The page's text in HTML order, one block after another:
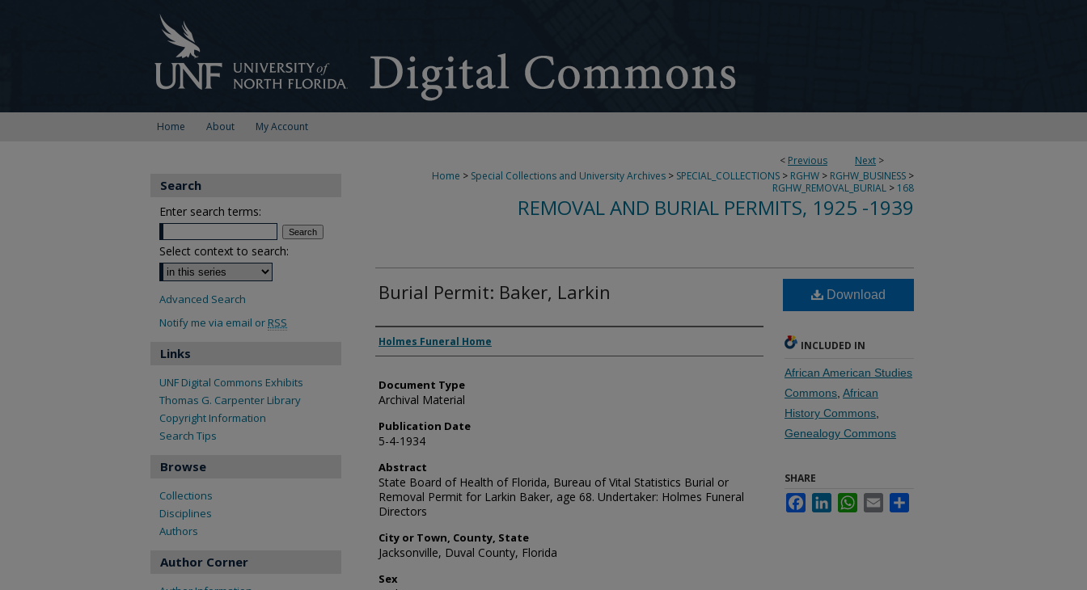
Home About My Account
< Previous Next >
Home > Special Collections and University Archives > SPECIAL_COLLECTIONS > RGHW > RGHW_BUSINESS >
RGHW_REMOVAL_BURIAL > 168
REMOVAL AND BURIAL PERMITS, 1925 -1939
Burial Permit: Baker, Larkin
Authors
Holmes Funeral Home
Document Type
Archival Material
Publication Date
5-4-1934
Abstract
State Board of Health of Florida, Bureau of Vital Statistics Burial or
Removal Permit for Larkin Baker, age 68. Undertaker: Holmes Funeral
Directors
City or Town, County, State
Jacksonville, Duval County, Florida
Sex
Download
INCLUDED IN
African American Studies
Commons African
History Commons
Genealogy Commons
SHARE
FacebookLinkedInWhatsApp
Email
Search
Enter search terms:
Select context to search:
Advanced Search
Notify me via email or RSS
Links
UNF Digital Commons Exhibits
Thomas G. Carpenter Library
Copyright Information
Search Tips
Browse
Collections
Disciplines
Authors
Author Corner